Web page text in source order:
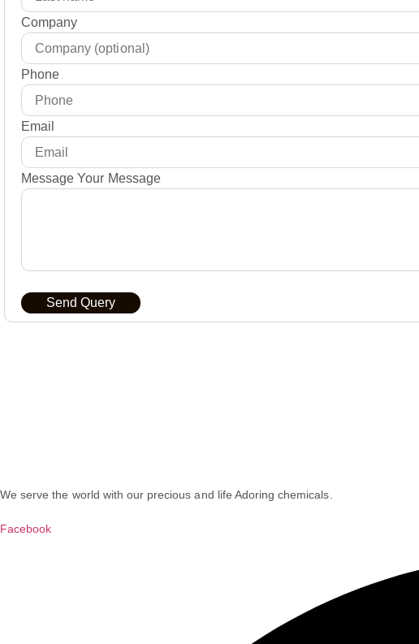
Company
Phone
Email
Message Your Message
Send Query
We serve the world with our precious and life Adoring chemicals.
Facebook